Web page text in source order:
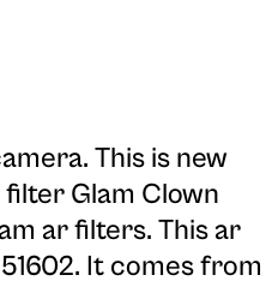
. This is new
Glam Clown
ar filters. This ar
It comes from